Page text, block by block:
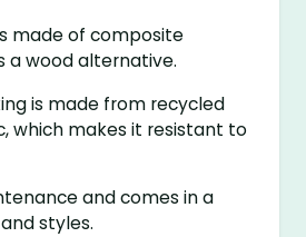
made of composite
a wood alternative.
is made from recycled
which makes it resistant to
and comes in a
styles.